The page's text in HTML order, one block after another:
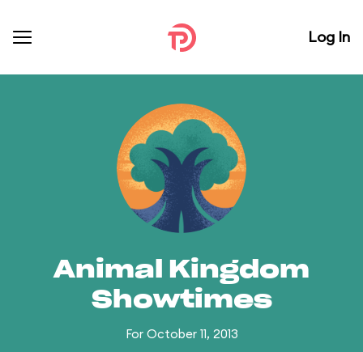
Log In
Animal Kingdom
Showtimes
For October 11, 2013